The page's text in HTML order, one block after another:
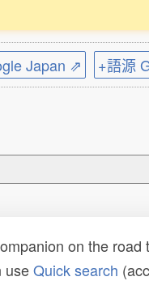
Japan ⇗ +語源
on the
useQuick search